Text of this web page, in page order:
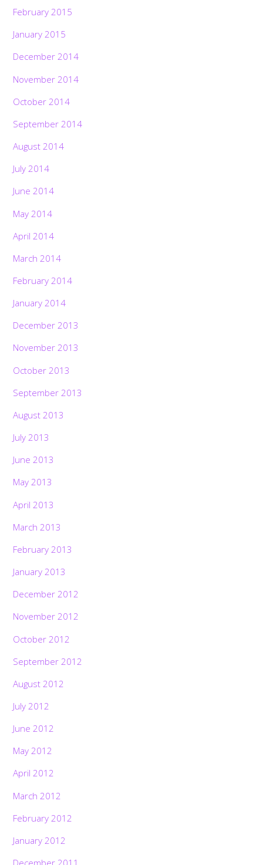
February 2015
January 2015
December 2014
November 2014
October 2014
September 2014
August 2014
July 2014
June 2014
May 2014
April 2014
March 2014
February 2014
January 2014
December 2013
November 2013
October 2013
September 2013
August 2013
July 2013
June 2013
May 2013
April 2013
March 2013
February 2013
January 2013
December 2012
November 2012
October 2012
September 2012
August 2012
July 2012
June 2012
May 2012
April 2012
March 2012
February 2012
January 2012